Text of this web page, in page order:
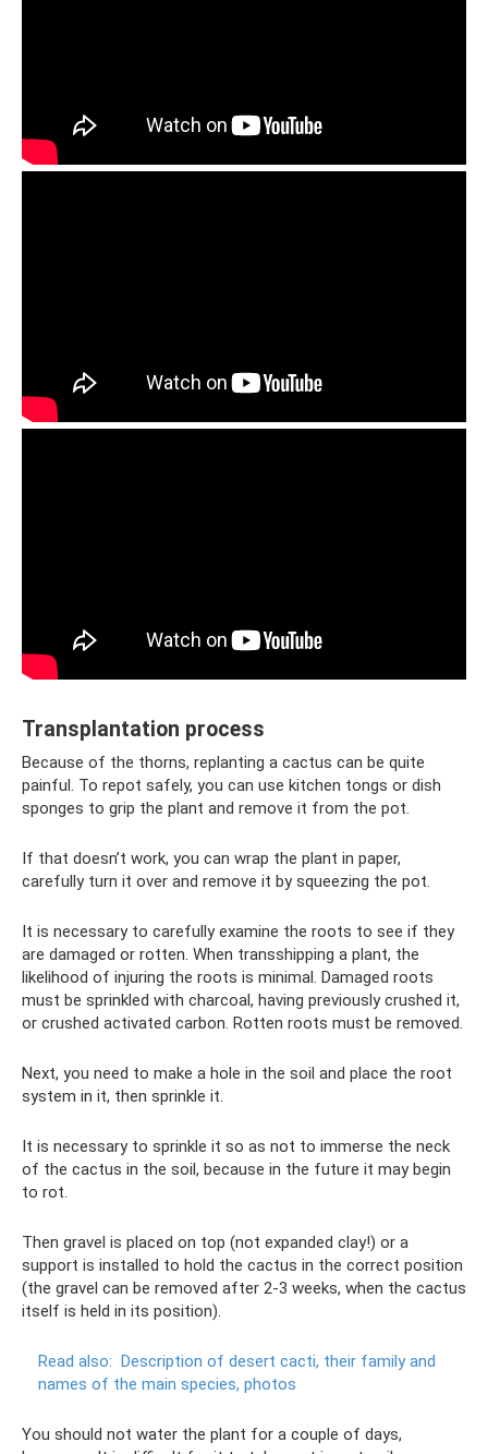
Transplantation process
Because of the thorns, replanting a cactus can be quite
painful. To repot safely, you can use kitchen tongs or dish
sponges to grip the plant and remove it from the pot.
If that doesn’t work, you can wrap the plant in paper,
carefully turn it over and remove it by squeezing the pot.
It is necessary to carefully examine the roots to see if they
are damaged or rotten. When transshipping a plant, the
likelihood of injuring the roots is minimal. Damaged roots
must be sprinkled with charcoal, having previously crushed it,
or crushed activated carbon. Rotten roots must be removed.
Next, you need to make a hole in the soil and place the root
system in it, then sprinkle it.
It is necessary to sprinkle it so as not to immerse the neck
of the cactus in the soil, because in the future it may begin
to rot.
Then gravel is placed on top (not expanded clay!) or a
support is installed to hold the cactus in the correct position
(the gravel can be removed after 2-3 weeks, when the cactus
itself is held in its position).
Read also: Description of desert cacti, their family and
names of the main species, photos
You should not water the plant for a couple of days,